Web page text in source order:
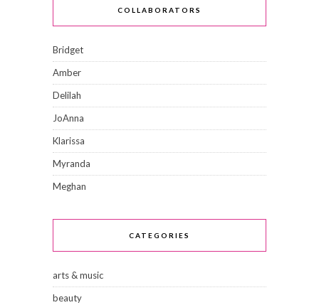
COLLABORATORS
Bridget
Amber
Delilah
JoAnna
Klarissa
Myranda
Meghan
CATEGORIES
arts & music
beauty